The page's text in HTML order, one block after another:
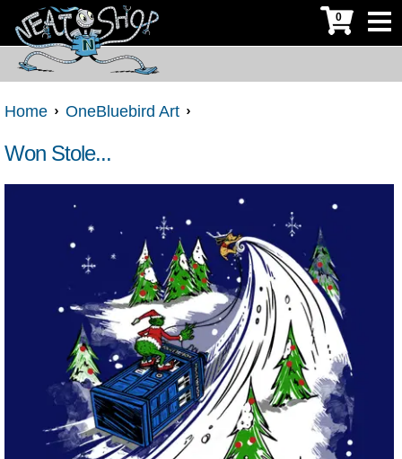
0
Home OneBluebird Art
Won Stole...